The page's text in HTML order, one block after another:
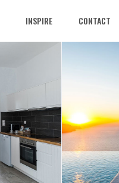
INSPIRE CONTACT